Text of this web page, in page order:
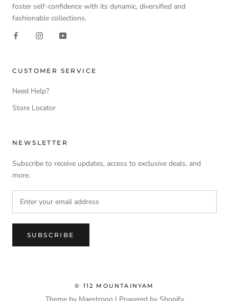
foster self-confidence with its dynamic, diversified and
fashionable collections.
CUSTOMER SERVICE
Need Help?
Store Locator
NEWSLETTER
Subscribe to receive updates, access to exclusive deals, and
more.
SUBSCRIBE
© 112 MOUNTAINYAM